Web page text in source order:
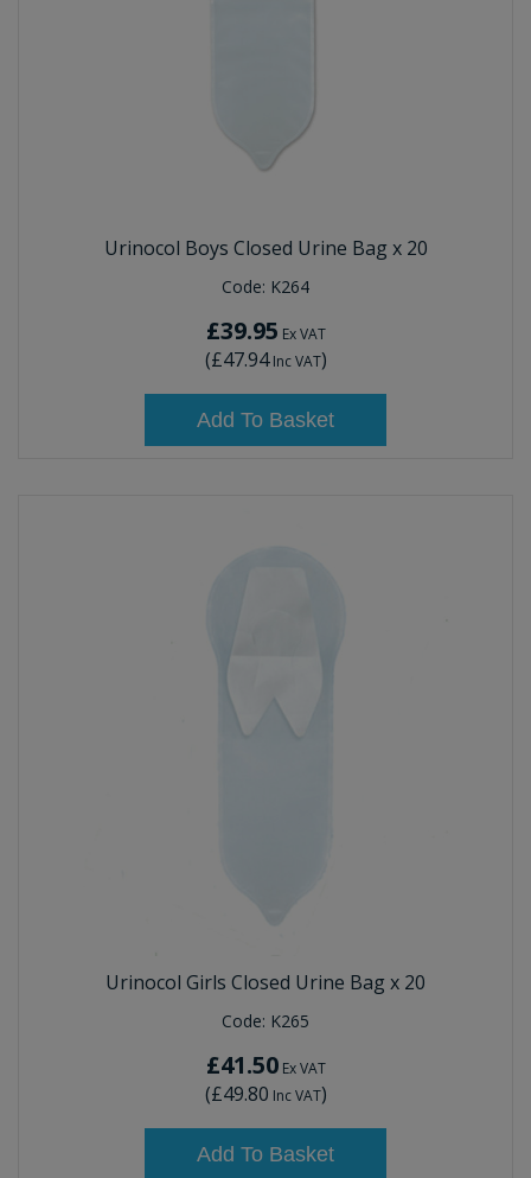
Urinocol Boys Closed Urine Bag x 20
Code: K264
£39.95 Ex VAT
(£47.94Inc VAT)
Add To Basket
Urinocol Girls Closed Urine Bag x 20
Code: K265
£41.50Ex VAT
(£49.80 Inc VAT)
Add To Basket